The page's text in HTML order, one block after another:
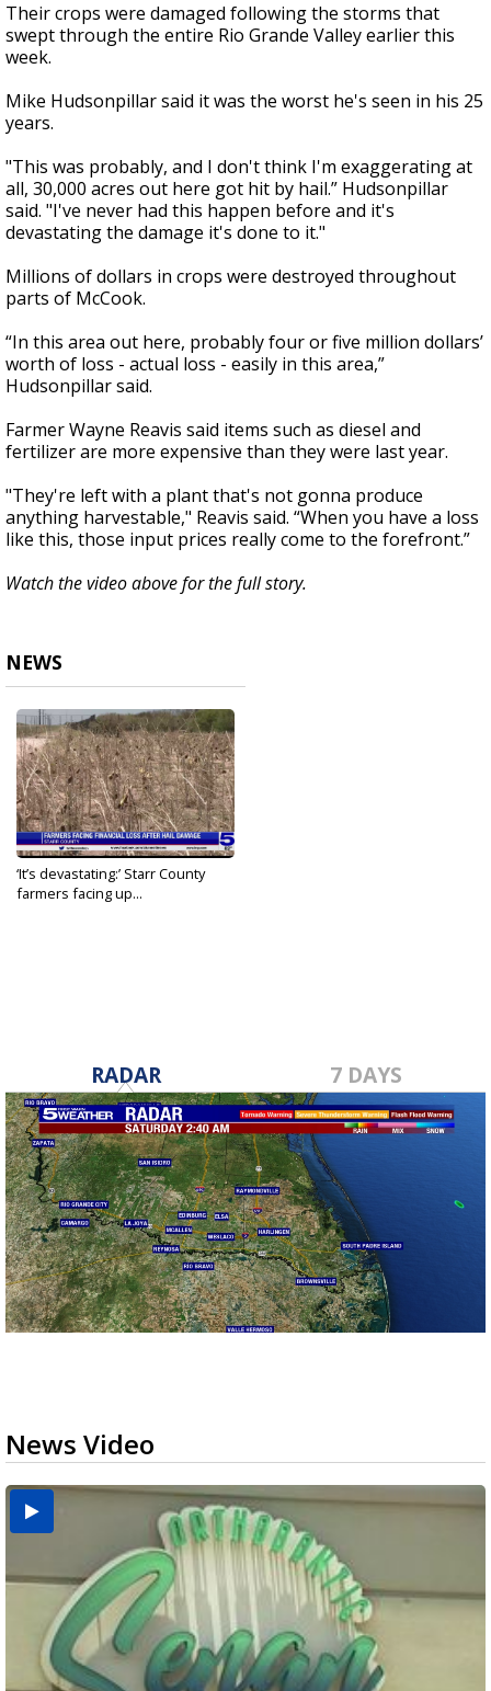
Their crops were damaged following the storms that
swept through the entire Rio Grande Valley earlier this
week.
Mike Hudsonpillar said it was the worst he's seen in his 25
years.
"This was probably, and I don't think I'm exaggerating at
all, 30,000 acres out here got hit by hail.” Hudsonpillar
said. "I've never had this happen before and it's
devastating the damage it's done to it."
Millions of dollars in crops were destroyed throughout
parts of McCook.
“In this area out here, probably four or five million dollars’
worth of loss - actual loss - easily in this area,”
Hudsonpillar said.
Farmer Wayne Reavis said items such as diesel and
fertilizer are more expensive than they were last year.
"They're left with a plant that's not gonna produce
anything harvestable," Reavis said. “When you have a loss
like this, those input prices really come to the forefront.”
Watch the video above for the full story.
NEWS
‘It’s devastating:’ Starr County
farmers facing up...
RADAR 7 DAYS
News Video